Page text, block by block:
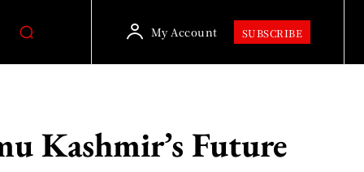
My Account SUBSCRIBE
Kashmir’s Future